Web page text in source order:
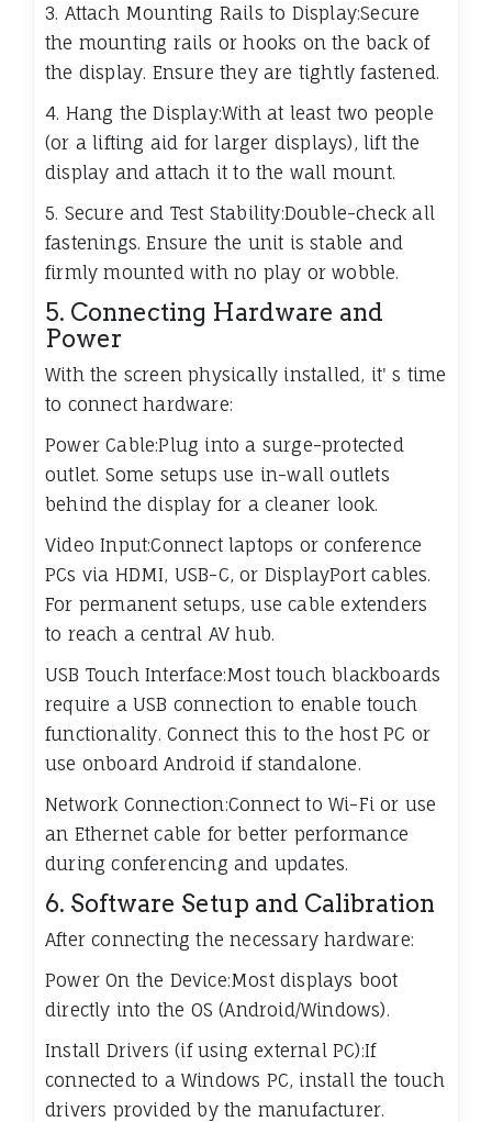
3. Attach Mounting Rails to Display:Secure
the mounting rails or hooks on the back of
the display. Ensure they are tightly fastened.
4. Hang the Display:With at least two people
(or a lifting aid for larger displays), lift the
display and attach it to the wall mount.
5. Secure and Test Stability:Double-check all
fastenings. Ensure the unit is stable and
firmly mounted with no play or wobble.
5. Connecting Hardware and
Power
With the screen physically installed, it' s time
to connect hardware:
Power Cable:Plug into a surge-protected
outlet. Some setups use in-wall outlets
behind the display for a cleaner look.
Video Input:Connect laptops or conference
PCs via HDMI, USB-C, or DisplayPort cables.
For permanent setups, use cable extenders
to reach a central AV hub.
USB Touch Interface:Most touch blackboards
require a USB connection to enable touch
functionality. Connect this to the host PC or
use onboard Android if standalone.
Network Connection:Connect to Wi-Fi or use
an Ethernet cable for better performance
during conferencing and updates.
6. Software Setup and Calibration
After connecting the necessary hardware:
Power On the Device:Most displays boot
directly into the OS (Android/Windows).
Install Drivers (if using external PC):If
connected to a Windows PC, install the touch
drivers provided by the manufacturer.